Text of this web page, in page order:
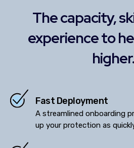
The capacity,
experience to
higher.
Fast Deployment
A streamlined onboarding
up your protection as